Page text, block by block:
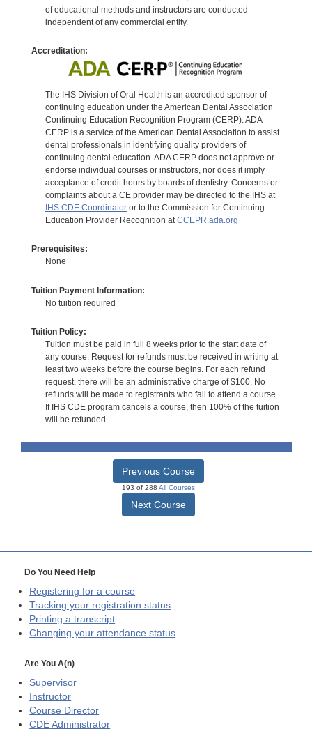
of educational methods and instructors are conducted
independent of any commercial entity.
Accreditation:
The IHS Division of Oral Health is an accredited sponsor of
continuing education under the American Dental Association
Continuing Education Recognition Program (CERP). ADA
CERP is a service of the American Dental Association to assist
dental professionals in identifying quality providers of
continuing dental education. ADA CERP does not approve or
endorse individual courses or instructors, nor does it imply
acceptance of credit hours by boards of dentistry. Concerns or
complaints about a CE provider may be directed to the IHS at
IHS CDE Coordinatoror to the Commission for Continuing
Education Provider Recognition atCCEPR.ada.org
Prerequisites:
None
Tuition Payment Information:
No tuition required
Tuition Policy:
Tuition must be paid in full 8 weeks prior to the start date of
any course. Request for refunds must be received in writing at
least two weeks before the course begins. For each refund
request, there will be an administrative charge of $100. No
refunds will be made to registrants who fail to attend a course.
If IHS CDE program cancels a course, then 100% of the tuition
will be refunded.
Previous Course
193 of 288 All Courses
Next Course
Do You Need Help
Registering for a course
Tracking your registration status
Printing a transcript
Changing your attendance status
Are You A(n)
Supervisor
Instructor
Course Director
CDE Administrator